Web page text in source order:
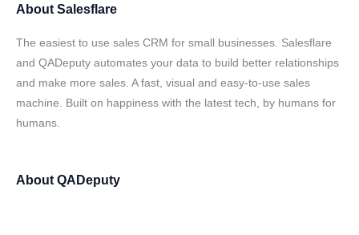
About Salesflare
The easiest to use sales CRM for small businesses. Salesflare
and QADeputy automates your data to build better relationships
and make more sales. A fast, visual and easy-to-use sales
machine. Built on happiness with the latest tech, by humans for
humans.
About QADeputy